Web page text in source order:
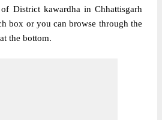
District kawardha in Chhattisgarh
box or you can browse through the
the bottom.